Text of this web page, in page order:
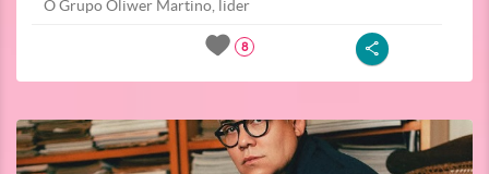
O Grupo Oliwer Martino, lider
8